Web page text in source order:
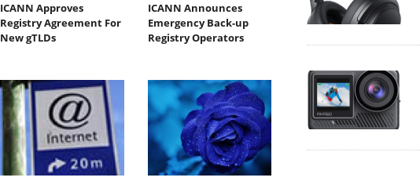
ICANN Approves
Registry Agreement For
New gTLDs
ICANN Announces
Emergency Back-up
Registry Operators